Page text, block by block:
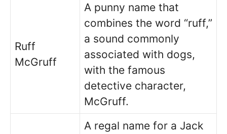
Ruff
McGruff
A punny name that
combines the word “ruff,”
a sound commonly
associated with dogs,
with the famous
detective character,
McGruff.
A regal name for a Jack